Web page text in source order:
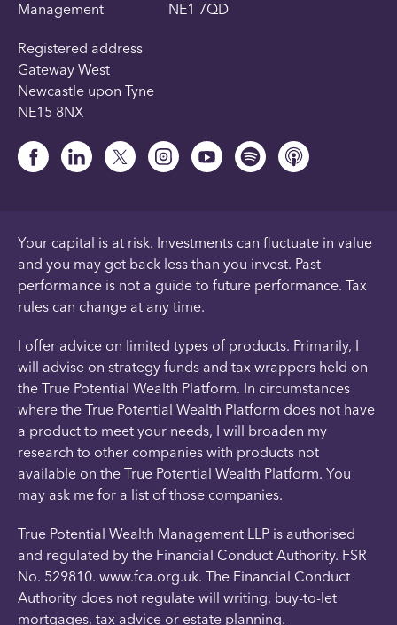
Management
NE1 7QD
Registered address
Gateway West
Newcastle upon Tyne
NE15 8NX
Your capital is at risk. Investments can fluctuate in value
and you may get back less than you invest. Past
performance is not a guide to future performance. Tax
rules can change at any time.
I offer advice on limited types of products. Primarily, I
will advise on strategy funds and tax wrappers held on
the True Potential Wealth Platform. In circumstances
where the True Potential Wealth Platform does not have
a product to meet your needs, I will broaden my
research to other companies with products not
available on the True Potential Wealth Platform. You
may ask me for a list of those companies.
True Potential Wealth Management LLP is authorised
and regulated by the Financial Conduct Authority. FSR
No. 529810. www.fca.org.uk. The Financial Conduct
Authority does not regulate will writing, buy-to-let
mortgages, tax advice or estate planning.